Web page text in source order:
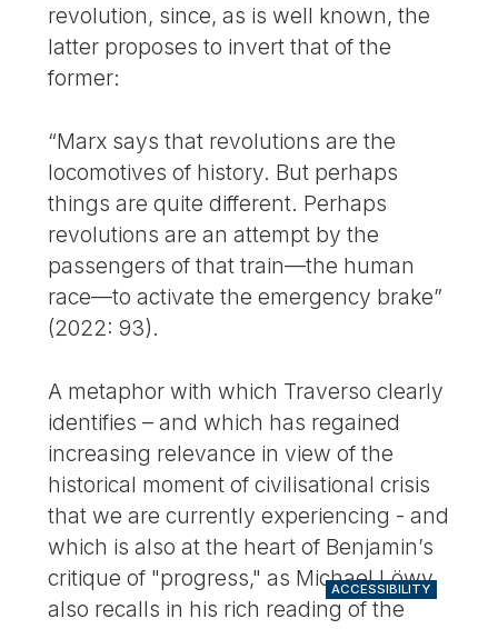
revolution, since, as is well known, the
latter proposes to invert that of the
former:
“Marx says that revolutions are the
locomotives of history. But perhaps
things are quite different. Perhaps
revolutions are an attempt by the
passengers of that train—the human
race—to activate the emergency brake”
(2022: 93).
A metaphor with which Traverso clearly
identifies – and which has regained
increasing relevance in view of the
historical moment of civilisational crisis
that we are currently experiencing - and
which is also at the heart of Benjamin’s
critique of "progress," as Michael Löwy
also recalls in his rich reading of the
ACCESSIBILITY